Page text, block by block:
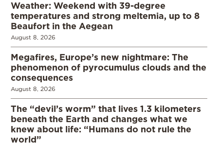
Weather: Weekend with 39-degree
temperatures and strong meltemia, up to 8
Beaufort in the Aegean
August 8, 2026
Megafires, Europe’s new nightmare: The
phenomenon of pyrocumulus clouds and the
consequences
August 8, 2026
The “devil’s worm” that lives 1.3 kilometers
beneath the Earth and changes what we
knew about life: “Humans do not rule the
world”